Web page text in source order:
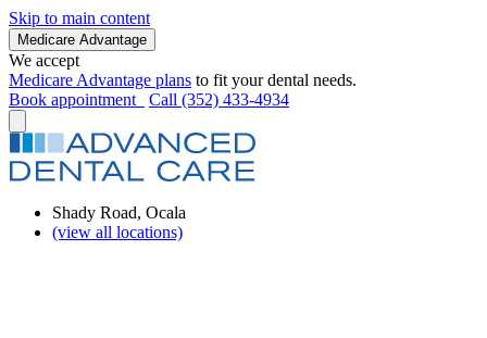
Skip to main content
Medicare Advantage
We accept
Medicare Advantage plans to fit your dental needs.
Book appointment
Call (352) 433-4934
Shady Road, Ocala
(view all locations)